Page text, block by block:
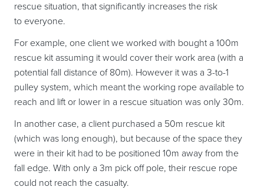
rescue situation, that significantly increases the risk
to everyone.
For example, one client we worked with bought a 100m
rescue kit assuming it would cover their work area (with a
potential fall distance of 80m). However it was a 3-to-1
pulley system, which meant the working rope available to
reach and lift or lower in a rescue situation was only 30m.
In another case, a client purchased a 50m rescue kit
(which was long enough), but because of the space they
were in their kit had to be positioned 10m away from the
fall edge. With only a 3m pick off pole, their rescue rope
could not reach the casualty.